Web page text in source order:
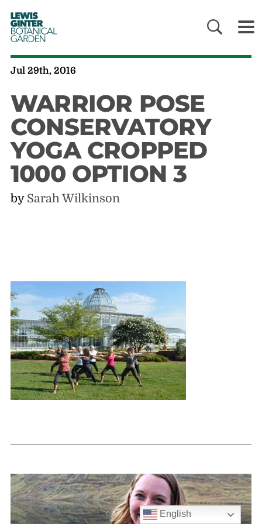
LEWIS
GINTER
BOTANICAL
GARDEN
Jul 29th, 2016
WARRIOR POSE
CONSERVATORY
YOGA CROPPED
1000 OPTION 3
by Sarah Wilkinson
English